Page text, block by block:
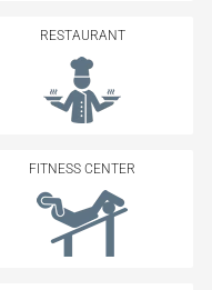
RESTAURANT
FITNESS CENTER